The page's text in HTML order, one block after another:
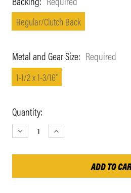
Regular/Clutch Back
Metal and Gear Size: Required
1-1/2 x 1-3/16"
Current
Stock:
Quantity:
DECREASE
QUANTITY:
INCREASE
QUANTITY: